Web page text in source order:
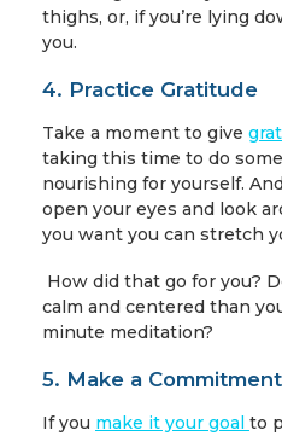
thighs, or, if you’re lying
you.
4. Practice Gratitude
Take a moment to give
taking this time to do
nourishing for yourself.
open your eyes and look
you want you can stretch
How did that go for you?
calm and centered than
minute meditation?
5. Make a Commitment
If you make it your goal to